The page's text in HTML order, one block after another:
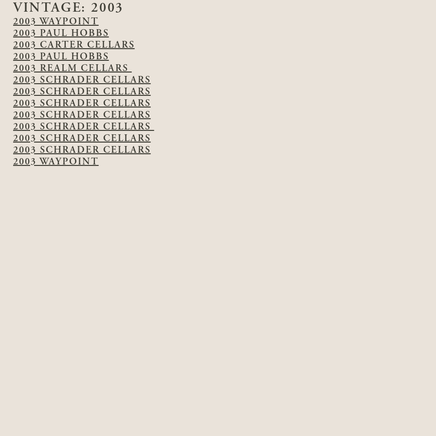
VINTAGE: 2003
2003 WAYPOINT
2003 PAUL HOBBS
2003 CARTER CELLARS
2003 PAUL HOBBS
2003 REALM CELLARS
2003 SCHRADER CELLARS
2003 SCHRADER CELLARS
2003 SCHRADER CELLARS
2003 SCHRADER CELLARS
2003 SCHRADER CELLARS
2003 SCHRADER CELLARS
2003 SCHRADER CELLARS
2003 WAYPOINT